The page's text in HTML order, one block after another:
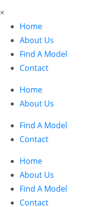
×
Home
About Us
Find A Model
Contact
Home
About Us
Find A Model
Contact
Home
About Us
Find A Model
Contact